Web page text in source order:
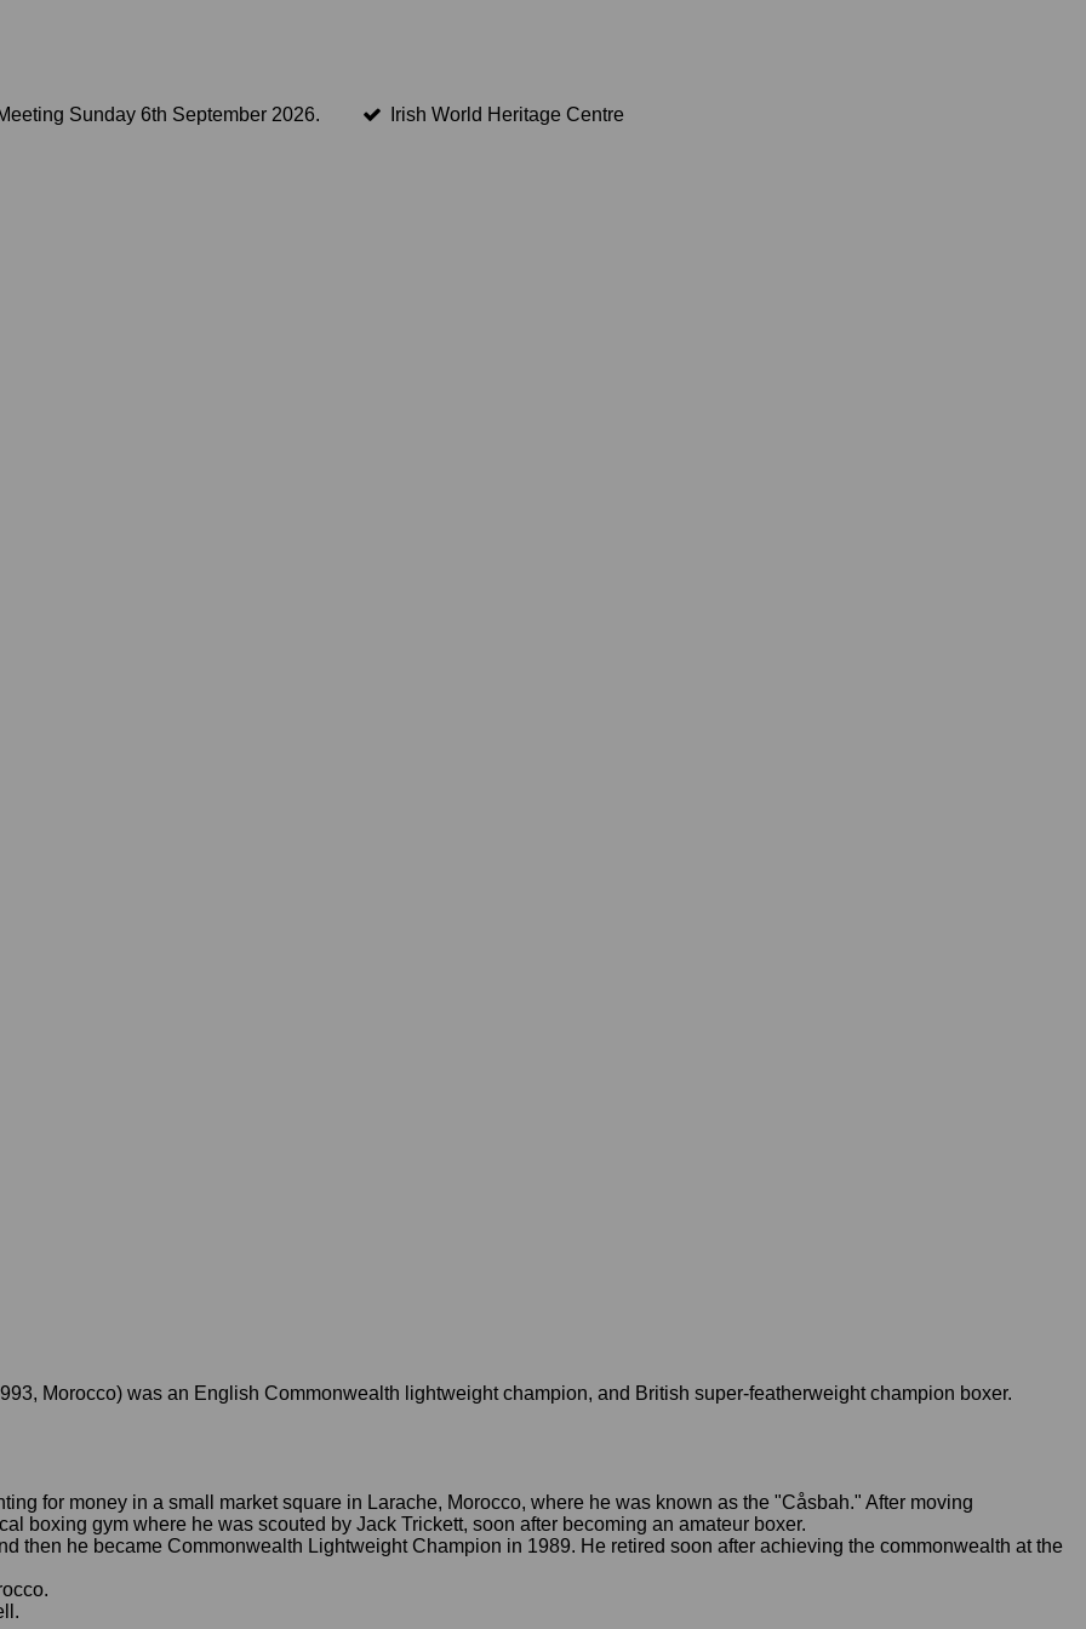
Sunday 6th September 2026. Irish World Heritage Centre
Morocco) was an English Commonwealth lightweight champion, and British super-featherweight champion boxer.
for money in a small market square in Larache, Morocco, where he was known as the "Cåsbah." After moving
boxing gym where he was scouted by Jack Trickett, soon after becoming an amateur boxer.
then he became Commonwealth Lightweight Champion in 1989. He retired soon after achieving the commonwealth at the